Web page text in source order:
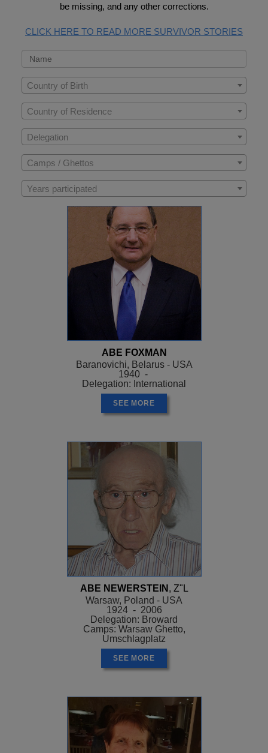
be missing, and any other corrections.
CLICK HERE TO READ MORE SURVIVOR STORIES
Country of Birth
Country of Residence
Delegation
Camps / Ghettos
Years participated
ABE FOXMAN
Baranovichi, Belarus - USA
1940 -
Delegation: International
SEE MORE
ABE NEWERSTEIN , Z"L
Warsaw, Poland - USA
1924 - 2006
Delegation: Broward
Camps: Warsaw Ghetto,
Umschlagplatz
SEE MORE